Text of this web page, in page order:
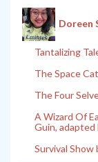
Doreen
Tantalizing
The Space
The Four
A Wizard Of
Guin, adapted
Survival Show